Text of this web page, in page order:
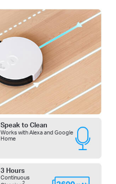
Speak to Clean
Works with Alexa and Google
Home
3 Hours
Continuous
2